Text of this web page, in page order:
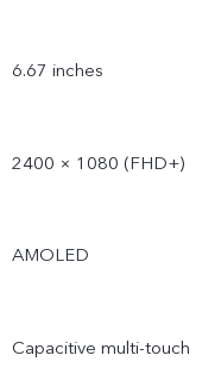
6.67 inches
2400 × 1080 (FHD+)
AMOLED
Capacitive multi-touch